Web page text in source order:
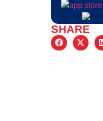
SHARE